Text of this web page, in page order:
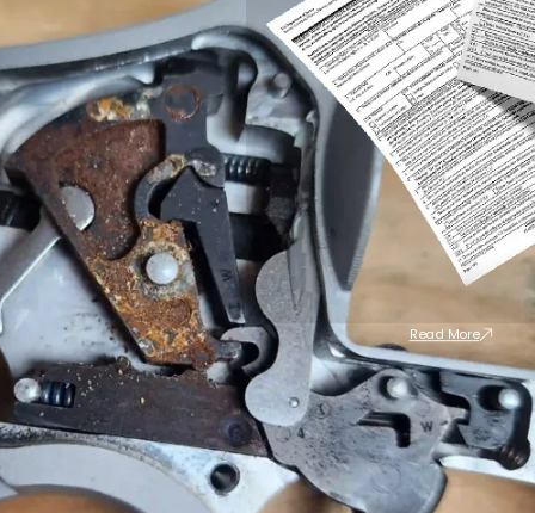
Read More